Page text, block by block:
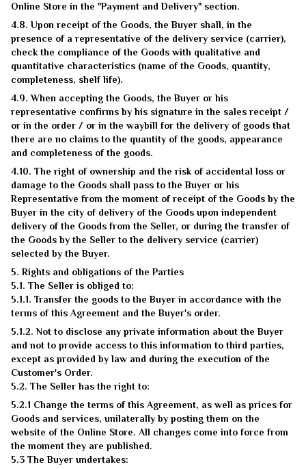
Online Store in the "Payment and Delivery" section.
4.8. Upon receipt of the Goods, the Buyer shall, in the
presence of a representative of the delivery service (carrier),
check the compliance of the Goods with qualitative and
quantitative characteristics (name of the Goods, quantity,
completeness, shelf life).
4.9. When accepting the Goods, the Buyer or his
representative confirms by his signature in the sales receipt /
or in the order / or in the waybill for the delivery of goods that
there are no claims to the quantity of the goods, appearance
and completeness of the goods.
4.10. The right of ownership and the risk of accidental loss or
damage to the Goods shall pass to the Buyer or his
Representative from the moment of receipt of the Goods by the
Buyer in the city of delivery of the Goods upon independent
delivery of the Goods from the Seller, or during the transfer of
the Goods by the Seller to the delivery service (carrier)
selected by the Buyer.
5. Rights and obligations of the Parties
5.1. The Seller is obliged to:
5.1.1. Transfer the goods to the Buyer in accordance with the
terms of this Agreement and the Buyer's order.
5.1.2. Not to disclose any private information about the Buyer
and not to provide access to this information to third parties,
except as provided by law and during the execution of the
Customer's Order.
5.2. The Seller has the right to:
5.2.1 Change the terms of this Agreement, as well as prices for
Goods and services, unilaterally by posting them on the
website of the Online Store. All changes come into force from
the moment they are published.
5.3 The Buyer undertakes: